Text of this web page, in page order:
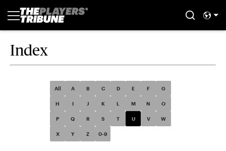
Index
All A B C D E F G
H I J K L M N O
P Q R S T U V W
X Y Z 0-9